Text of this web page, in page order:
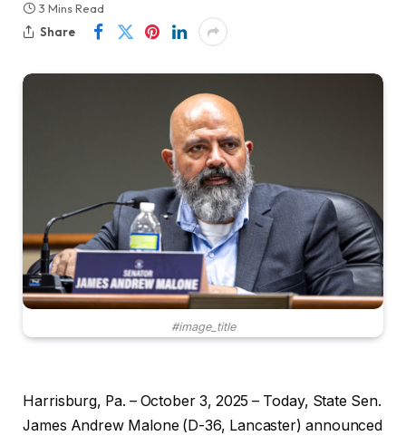
3 Mins Read
Share
#image_title
Harrisburg, Pa. – October 3, 2025 – Today, State Sen.
James Andrew Malone (D-36, Lancaster) announced